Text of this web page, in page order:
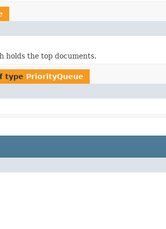
holds the top documents.
type PriorityQueue